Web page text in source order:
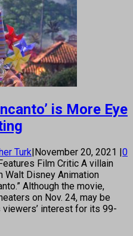
is More Eye
Turk|November 20, 2021 |0
Film Critic A villain
Walt Disney Animation
Although the movie,
on Nov. 24, may be
interest for its 99-